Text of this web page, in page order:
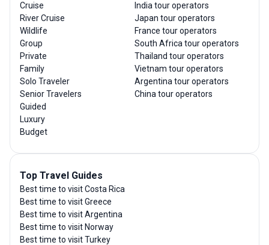
Cruise
River Cruise
Wildlife
Group
Private
Family
Solo Traveler
Senior Travelers
Guided
Luxury
Budget
India tour operators
Japan tour operators
France tour operators
South Africa tour operators
Thailand tour operators
Vietnam tour operators
Argentina tour operators
China tour operators
Top Travel Guides
Best time to visit Costa Rica
Best time to visit Greece
Best time to visit Argentina
Best time to visit Norway
Best time to visit Turkey